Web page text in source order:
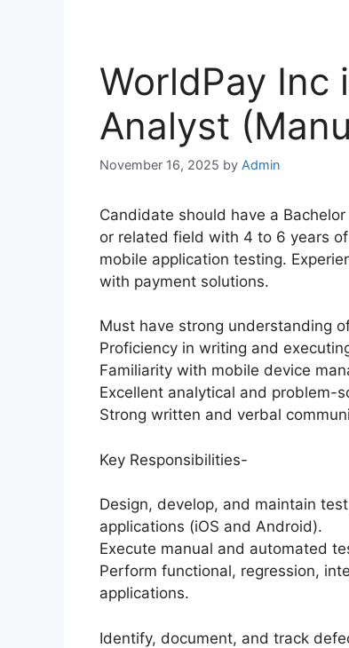
WorldPay Inc
Analyst
November 16, 2025 by Admin
Candidate should have a
or related field with 4 to 6 years
mobile application testing.
with payment solutions.
Must have strong understanding
Proficiency in writing and
Familiarity with mobile device
Excellent analytical and problem-
Strong written and verbal
Key Responsibilities-
Design, develop, and maintain
applications (iOS and Android).
Execute manual and automated
Perform functional, regression,
applications.
Identify, document, and track